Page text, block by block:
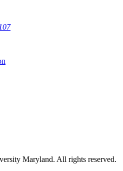
Maryland. All rights reserved.